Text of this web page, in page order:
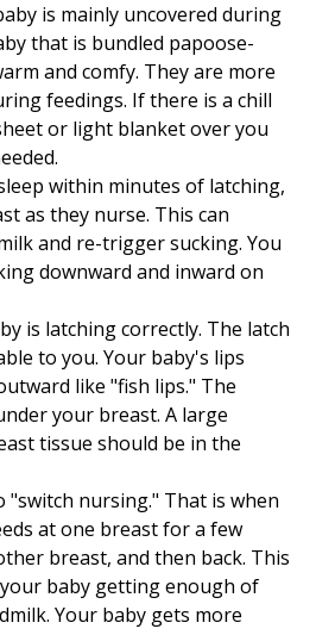
is mainly uncovered during
that is bundled papoose-
and comfy. They are more
feedings. If there is a chill
or light blanket over you
within minutes of latching,
as they nurse. This can
and re-trigger sucking. You
downward and inward on
is latching correctly. The latch
to you. Your baby's lips
like "fish lips." The
your breast. A large
tissue should be in the
"switch nursing." That is when
at one breast for a few
breast, and then back. This
baby getting enough of
Your baby gets more